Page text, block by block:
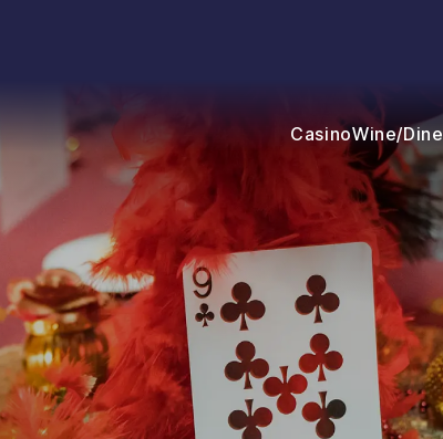
CasinoWine/Dine